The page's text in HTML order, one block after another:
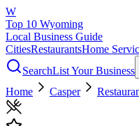
W
Top 10 Wyoming
Local Business Guide
CitiesRestaurantsHome
SearchList Your Business
Home
Casper